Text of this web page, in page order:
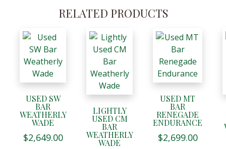
RELATED PRODUCTS
USED SW
BAR
WEATHERLY
WADE
$2,649.00
LIGHTLY
USED CM
BAR
WEATHERLY
WADE
USED MT
BAR
RENEGADE
ENDURANCE
$2,699.00